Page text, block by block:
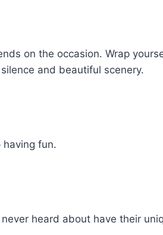
on the occasion. Wrap
and beautiful scenery.
having fun.
heard about have their